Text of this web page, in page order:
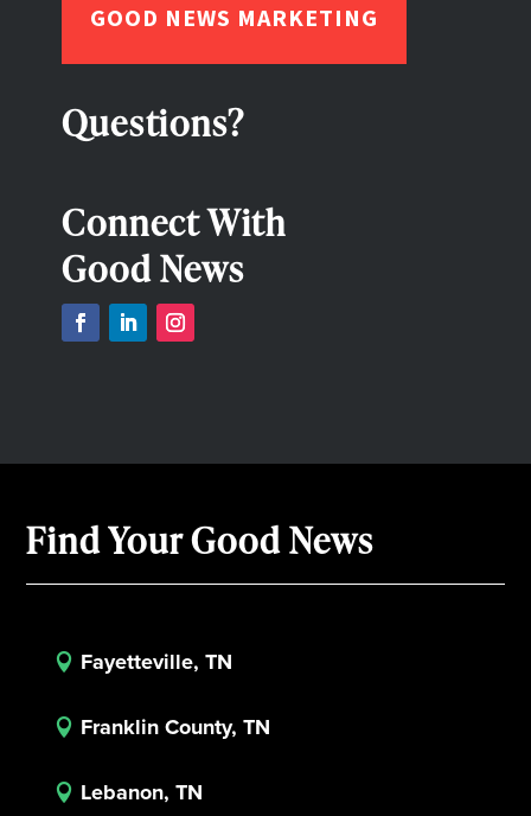
GOOD NEWS MARKETING
Questions?
Connect With
Good News
Find Your Good News
 Fayetteville, TN
 Franklin County, TN
 Lebanon, TN